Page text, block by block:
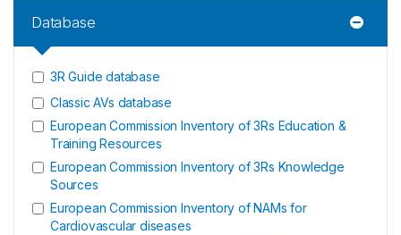
Database
3R Guide database
Classic AVs database
European Commission Inventory of 3Rs Education &
Training Resources
European Commission Inventory of 3Rs Knowledge
Sources
European Commission Inventory of NAMs for
Cardiovascular diseases